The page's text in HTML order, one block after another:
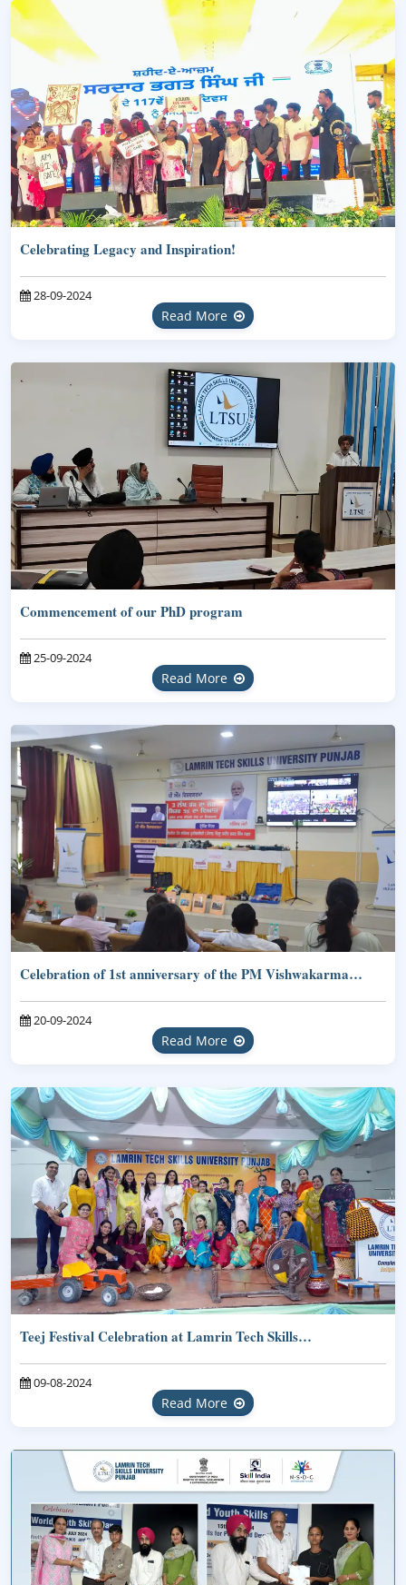
Celebrating Legacy and Inspiration!
28-09-2024
Read More
Commencement of our PhD program
25-09-2024
Read More
Celebration of 1st anniversary of the PM Vishwakarma…
20-09-2024
Read More
Teej Festival Celebration at Lamrin Tech Skills…
09-08-2024
Read More